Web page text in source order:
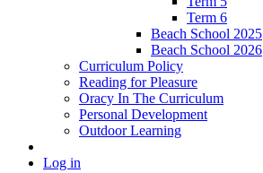
Term 6
Beach School 2025
Beach School 2026
Curriculum Policy
Reading for Pleasure
Oracy In The Curriculum
Personal Development
Outdoor Learning
Log in